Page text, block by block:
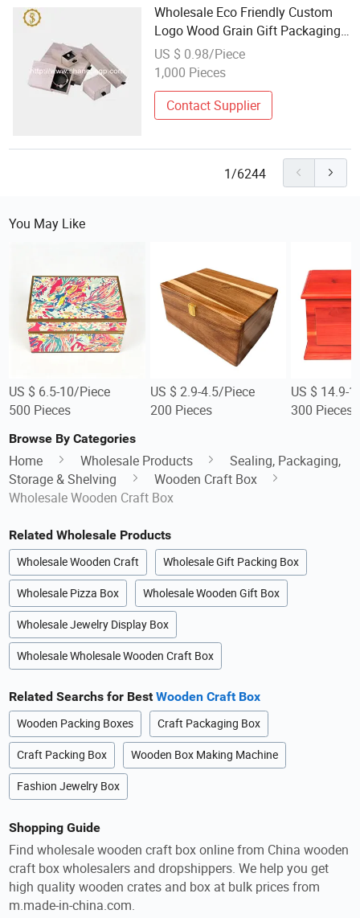
Wholesale Eco Friendly Custom
Logo Wood Grain Gift Packaging
Paper Cardboard Sliding Drawer
Necklace Jewelry Box
US $ 0.98/Piece
1,000 Pieces
Contact Supplier
1/6244
You May Like
US $ 6.5-10/Piece
500 Pieces
US $ 2.9-4.5/Piece
200 Pieces
US $ 14.9-
300 Pieces
Browse By Categories
Home Wholesale Products
Sealing, Packaging,
Storage & Shelving
Wooden Craft Box
Wholesale Wooden Craft Box
Related Wholesale Products
Wholesale Wooden Craft Wholesale Gift Packing Box
Wholesale Pizza Box Wholesale Wooden Gift Box
Wholesale Jewelry Display Box
Wholesale Wholesale Wooden Craft Box
Related Searchs for BestWooden Craft Box
Wooden Packing Boxes Craft Packaging Box
Craft Packing Box Wooden Box Making Machine
Fashion Jewelry Box
Shopping Guide
Find wholesale wooden craft box online from China wooden
craft box wholesalers and dropshippers. We help you get
high quality wooden crates and box at bulk prices from
m.made-in-china.com.